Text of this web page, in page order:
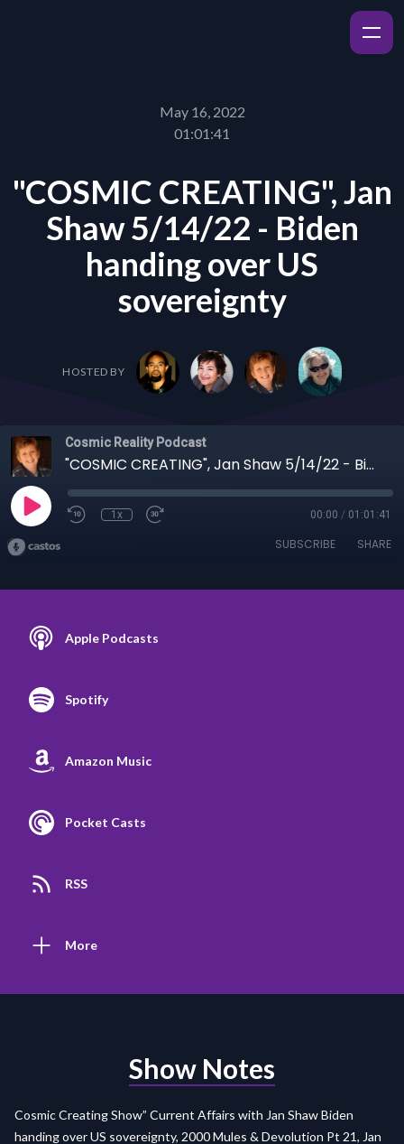
May 16, 2022
01:01:41
"COSMIC CREATING", Jan
Shaw 5/14/22 - Biden
handing over US
sovereignty
HOSTED BY
Cosmic Reality Podcast
"COSMIC CREATING", Jan Shaw 5/14/22 - Biden handing over US sovereignty
1x 00:00 / 01:01:41
SUBSCRIBE SHARE
Apple Podcasts
Spotify
Amazon Music
Pocket Casts
RSS
More
Show Notes
Cosmic Creating Show” Current Affairs with Jan Shaw Biden
handing over US sovereignty, 2000 Mules & Devolution Pt 21, Jan